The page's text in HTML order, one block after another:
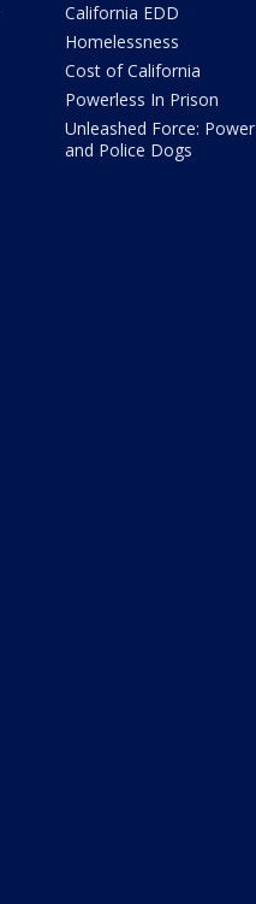
California EDD
Homelessness
Cost of California
Powerless In Prison
Unleashed Force: Power
and Police Dogs